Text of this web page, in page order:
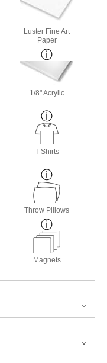
Luster Fine Art
Paper
1/8" Acrylic
T-Shirts
Throw Pillows
Magnets